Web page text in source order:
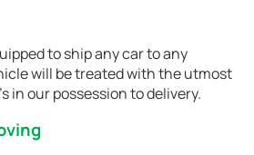
to ship any car to any
will be treated with the utmost
in our possession to delivery.